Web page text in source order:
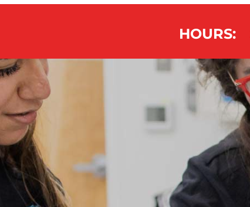
HOURS: